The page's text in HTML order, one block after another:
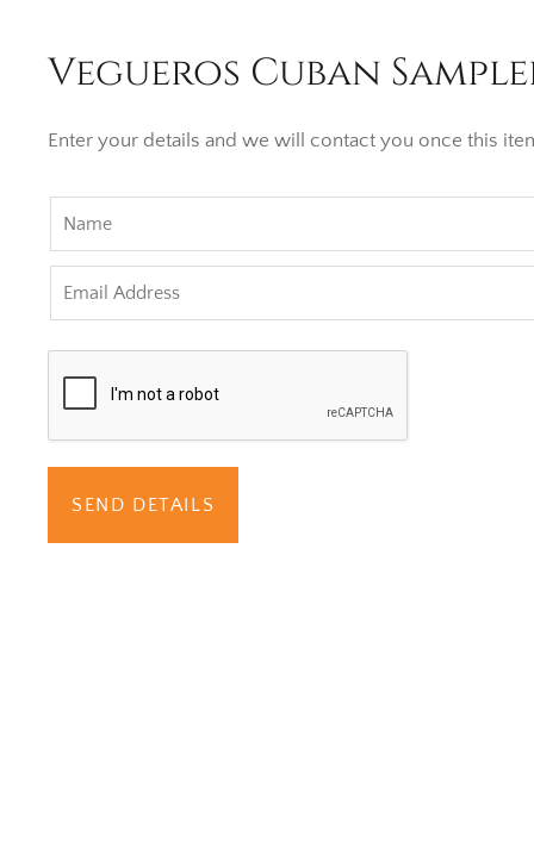
Vegueros Cuban
Enter your details and we will contact you once this
SEND DETAILS